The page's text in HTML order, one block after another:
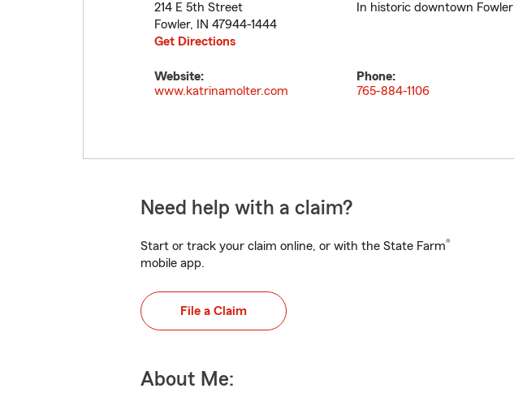
214 E 5th Street
Fowler, IN 47944-1444
Get Directions
In historic downtown Fowler
Website:
www.katrinamolter.com
Phone:
765-884-1106
Need help with a claim?
Start or track your claim online, or with the State Farm®
mobile app.
File a Claim
About Me: